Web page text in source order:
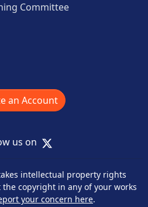
Committee
an Account
us on X
intellectual property rights
copyright in any of your works
your concern here.